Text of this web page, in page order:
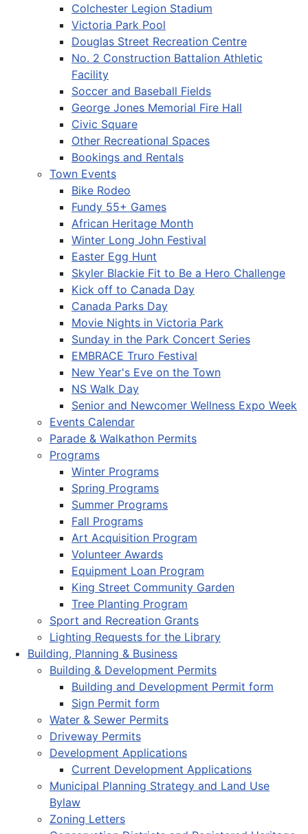
Colchester Legion Stadium
Victoria Park Pool
Douglas Street Recreation Centre
No. 2 Construction Battalion Athletic
Facility
Soccer and Baseball Fields
George Jones Memorial Fire Hall
Civic Square
Other Recreational Spaces
Bookings and Rentals
Town Events
Bike Rodeo
Fundy 55+ Games
African Heritage Month
Winter Long John Festival
Easter Egg Hunt
Skyler Blackie Fit to Be a Hero Challenge
Kick off to Canada Day
Canada Parks Day
Movie Nights in Victoria Park
Sunday in the Park Concert Series
EMBRACE Truro Festival
New Year's Eve on the Town
NS Walk Day
Senior and Newcomer Wellness Expo Week
Events Calendar
Parade & Walkathon Permits
Programs
Winter Programs
Spring Programs
Summer Programs
Fall Programs
Art Acquisition Program
Volunteer Awards
Equipment Loan Program
King Street Community Garden
Tree Planting Program
Sport and Recreation Grants
Lighting Requests for the Library
Building, Planning & Business
Building & Development Permits
Building and Development Permit form
Sign Permit form
Water & Sewer Permits
Driveway Permits
Development Applications
Current Development Applications
Municipal Planning Strategy and Land Use
Bylaw
Zoning Letters